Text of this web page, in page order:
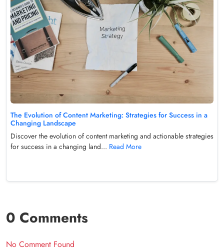
The Evolution of Content Marketing: Strategies for Success in a
Changing Landscape
Discover the evolution of content marketing and actionable strategies
for success in a changing land... Read More
0 Comments
No Comment Found